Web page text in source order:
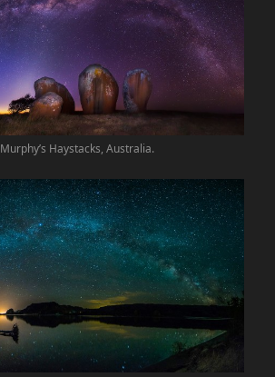
Haystacks, Australia.